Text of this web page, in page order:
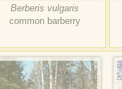
Berberis vulgaris
common barberry